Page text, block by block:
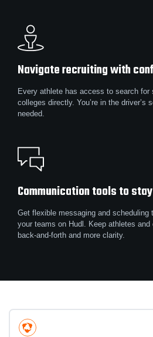
Navigate recruiting with
Every athlete has access to search for
colleges directly. You’re in the driver’s
needed.
Communication tools to
Get flexible messaging and scheduling
your teams on Hudl. Keep athletes
back-and-forth and more clarity.